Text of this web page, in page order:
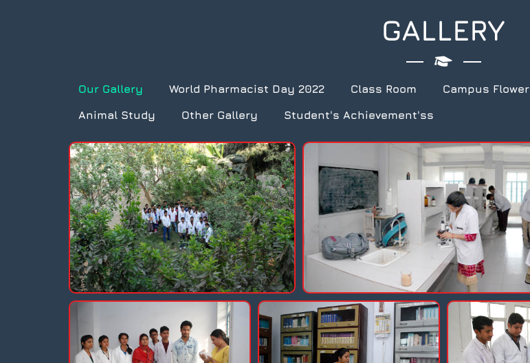
GALLERY
Our Gallery World Pharmacist Day 2022 Class Room Campus Flower
Animal Study Other Gallery Student's Achievement'ss